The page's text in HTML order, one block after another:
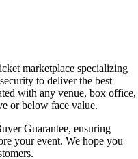
marketplace specializing
to deliver the best
with any venue, box office,
or below face value.
Guarantee, ensuring
your event. We hope you